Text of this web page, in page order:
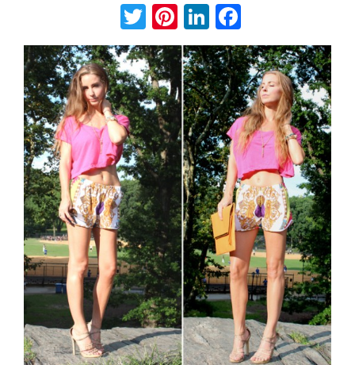
Twitter
Pinterest
LinkedIn